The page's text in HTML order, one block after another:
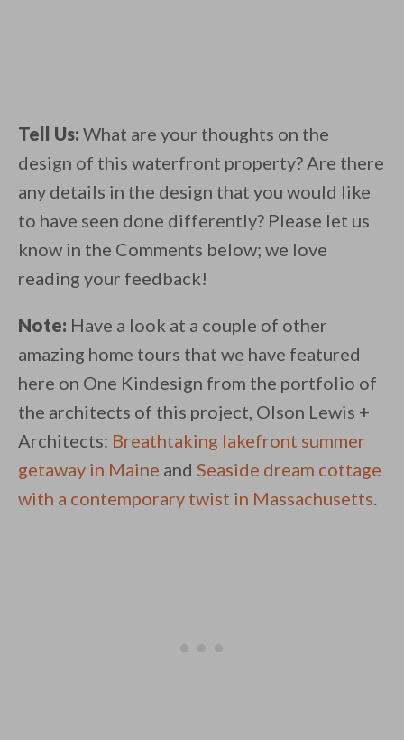
Tell Us: What are your thoughts on the
design of this waterfront property? Are there
any details in the design that you would like
to have seen done differently? Please let us
know in the Comments below; we love
reading your feedback!
Note: Have a look at a couple of other
amazing home tours that we have featured
here on One Kindesign from the portfolio of
the architects of this project, Olson Lewis +
Architects: Breathtaking lakefront summer
getaway in Maine and Seaside dream cottage
with a contemporary twist in Massachusetts.